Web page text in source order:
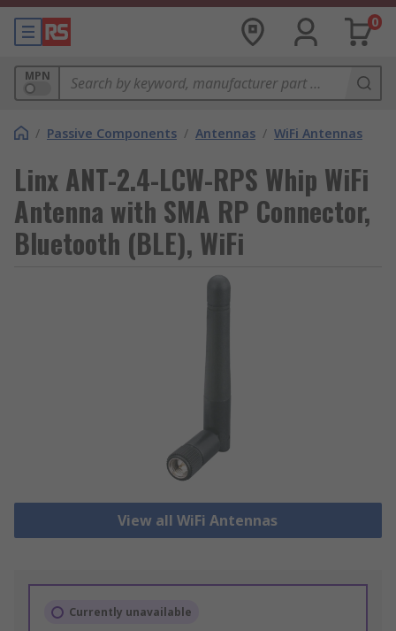
0
MPN
/ Passive Components / Antennas / WiFi Antennas
Linx ANT-2.4-LCW-RPS Whip WiFi
Antenna with SMA RP Connector,
Bluetooth (BLE), WiFi
View all WiFi Antennas
Currently unavailable